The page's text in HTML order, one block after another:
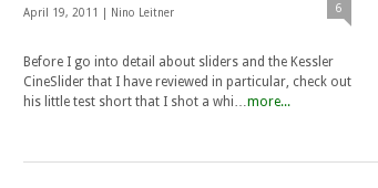
April 19, 2011 | Nino Leitner 6
Before I go into detail about sliders and the Kessler
CineSlider that I have reviewed in particular, check out
his little test short that I shot a whi…more...